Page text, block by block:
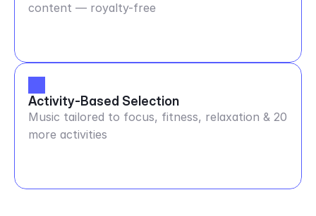
content — royalty-free
Activity-Based Selection
Music tailored to focus, fitness, relaxation & 20
more activities